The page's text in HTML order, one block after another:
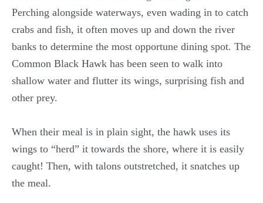
Perching alongside waterways, even wading in to catch
crabs and fish, it often moves up and down the river
banks to determine the most opportune dining spot. The
Common Black Hawk has been seen to walk into
shallow water and flutter its wings, surprising fish and
other prey.
When their meal is in plain sight, the hawk uses its
wings to “herd” it towards the shore, where it is easily
caught! Then, with talons outstretched, it snatches up
the meal.